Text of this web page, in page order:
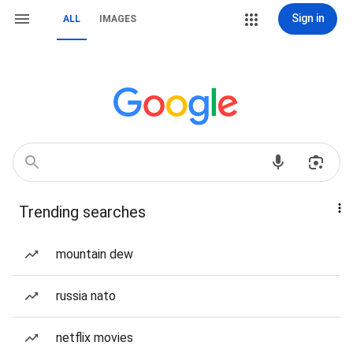
ALL IMAGES Sign in
Trending searches
mountain dew
russia nato
netflix movies